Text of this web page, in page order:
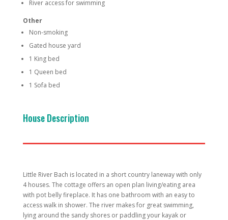
River access for swimming
Other
Non-smoking
Gated house yard
1 King bed
1 Queen bed
1 Sofa bed
House Description
Little River Bach is located in a short country laneway with only
4 houses. The cottage offers an open plan living/eating area
with pot belly fireplace. It has one bathroom with an easy to
access walk in shower. The river makes for great swimming,
lying around the sandy shores or paddling your kayak or